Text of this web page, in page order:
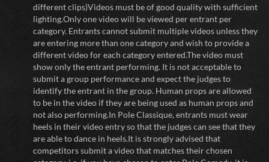
different clips)Videos must be of good quality with sufficient
lighting.Only one video will be viewed per entrant per
category. Entrants cannot submit multiple videos unless they
are entering more than one category and wish to provide a
different video for each category entered.The video must
show only the entrant performing. It is not acceptable to
submit a group performance and expect the judges to
identify the entrant in the group. Human props are allowed
to be in the video if they are being used as human props and
not also performing.In Pole Classique, entrants must wear
heels in their video entry so that the judges can see that they
are able to dance in heels.It is strongly advised that
competitors submit a video that matches their chosen